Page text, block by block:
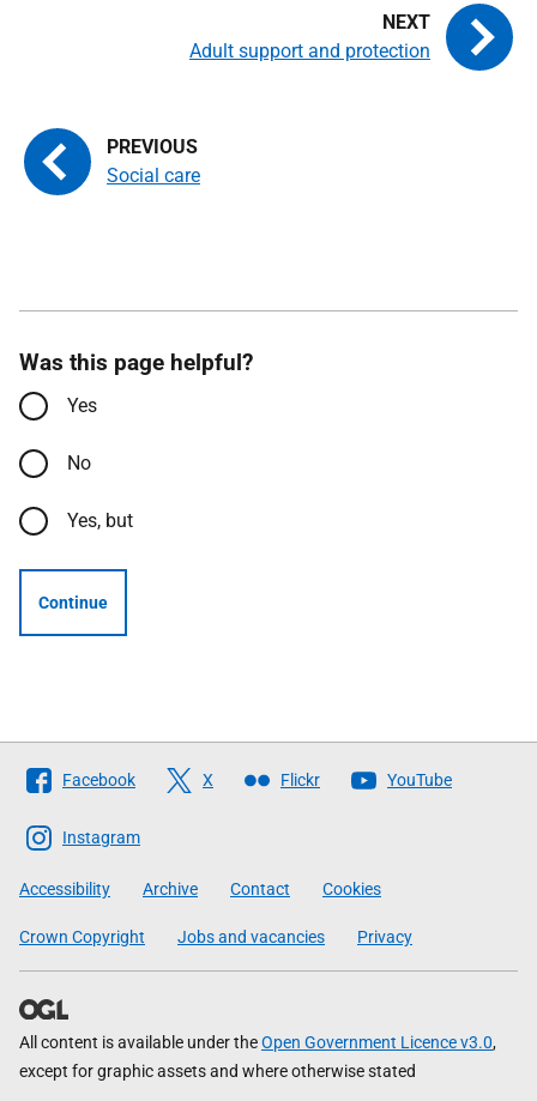
Social care
Adult support and protection
Was this page helpful?
Yes
No
Yes, but
Continue
Follow
The
Scottish
Government
Facebook X Flickr YouTube
Instagram
Accessibility Archive Contact Cookies
Crown Copyright Jobs and vacancies Privacy
All content is available under theOpen Government Licence v3.0,
except for graphic assets and where otherwise stated